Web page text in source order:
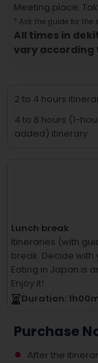
Meeting place:
² Ask the guide for the
All times in
vary
2 to 4 hours
4 to 8 hours (1-
added) itinerary
Lunch break
Itineraries (with
break. Decide with
Eating in Japan is
Enjoy it!
Duration: 1h00
Purchase
After the